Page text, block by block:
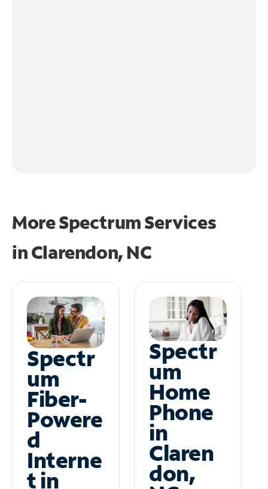
More Spectrum Services
inClarendon, NC
Spectr
um
Fiber-
Powere
d
Interne
t in
Spectr
um
Home
Phone
in
Claren
don,